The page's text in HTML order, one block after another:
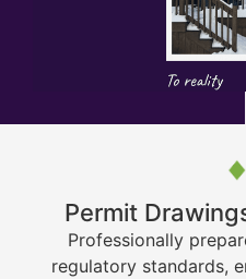
Permit
Professionally
regulatory standards,